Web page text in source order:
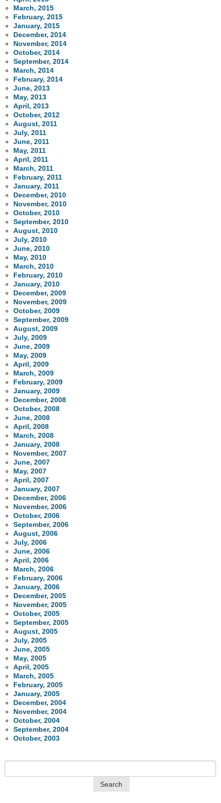
March, 2015
February, 2015
January, 2015
December, 2014
November, 2014
October, 2014
September, 2014
March, 2014
February, 2014
June, 2013
May, 2013
April, 2013
October, 2012
August, 2011
July, 2011
June, 2011
May, 2011
April, 2011
March, 2011
February, 2011
January, 2011
December, 2010
November, 2010
October, 2010
September, 2010
August, 2010
July, 2010
June, 2010
May, 2010
March, 2010
February, 2010
January, 2010
December, 2009
November, 2009
October, 2009
September, 2009
August, 2009
July, 2009
June, 2009
May, 2009
April, 2009
March, 2009
February, 2009
January, 2009
December, 2008
October, 2008
June, 2008
April, 2008
March, 2008
January, 2008
November, 2007
June, 2007
May, 2007
April, 2007
January, 2007
December, 2006
November, 2006
October, 2006
September, 2006
August, 2006
July, 2006
June, 2006
April, 2006
March, 2006
February, 2006
January, 2006
December, 2005
November, 2005
October, 2005
September, 2005
August, 2005
July, 2005
June, 2005
May, 2005
April, 2005
March, 2005
February, 2005
January, 2005
December, 2004
November, 2004
October, 2004
September, 2004
October, 2003